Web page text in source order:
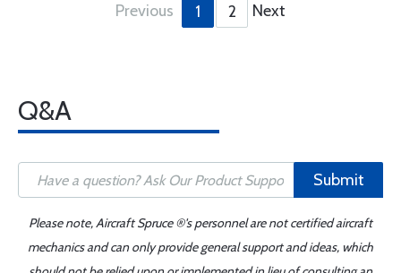
Previous 1 2 Next
Q&A
Submit
Please note, Aircraft Spruce ®'s personnel are not certified aircraft
mechanics and can only provide general support and ideas, which